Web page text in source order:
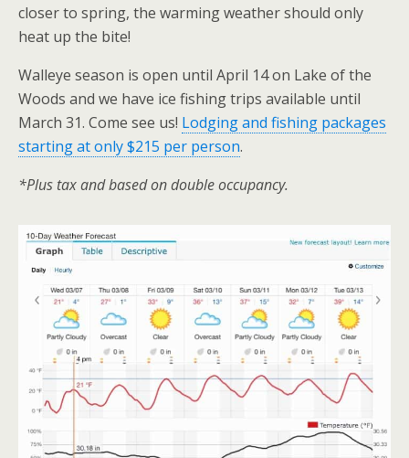
closer to spring, the warming weather should only
heat up the bite!
Walleye season is open until April 14 on Lake of the
Woods and we have ice fishing trips available until
March 31. Come see us! Lodging and fishing packages
starting at only $215 per person.
*Plus tax and based on double occupancy.